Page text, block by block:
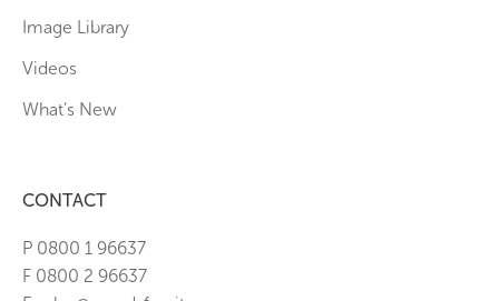
Image Library
Videos
What’s New
CONTACT
P 0800 1 96637
F 0800 2 96637